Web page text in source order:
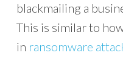
blackmailing a
This is similar to
in ransomware